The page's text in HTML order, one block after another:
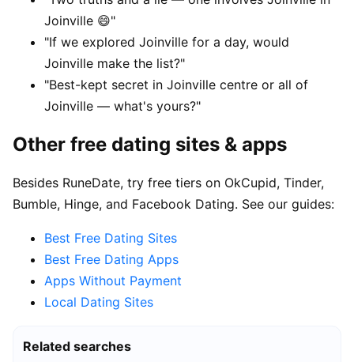
Joinville 😄"
"If we explored Joinville for a day, would
Joinville make the list?"
"Best-kept secret in Joinville centre or all of
Joinville — what's yours?"
Other free dating sites & apps
Besides RuneDate, try free tiers on OkCupid, Tinder,
Bumble, Hinge, and Facebook Dating. See our guides:
Best Free Dating Sites
Best Free Dating Apps
Apps Without Payment
Local Dating Sites
Related searches